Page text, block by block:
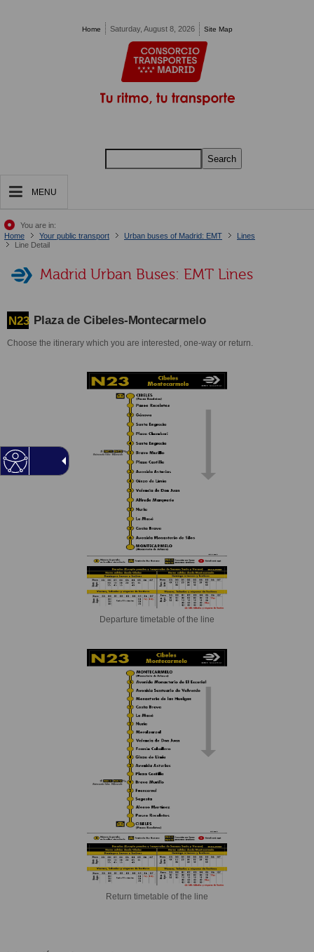
Home Saturday, August 8, 2026 Site Map
Search
MENU
You are in:
Home
Your public transport Urban buses of Madrid: EMT
Lines
Line Detail
Madrid Urban Buses: EMT Lines
N23 Plaza de Cibeles-Montecarmelo
Choose the itinerary which you are interested, one-way or return.
Departure timetable of the line
Return timetable of the line